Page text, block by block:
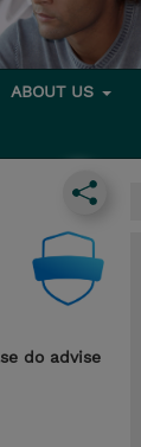
ABOUT US
do advise